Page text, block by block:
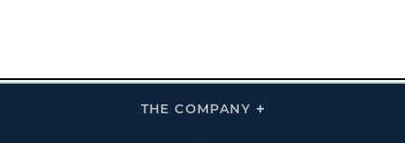
THE COMPANY
Click